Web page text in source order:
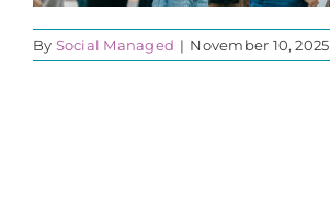
By Social Managed | November 10, 2025